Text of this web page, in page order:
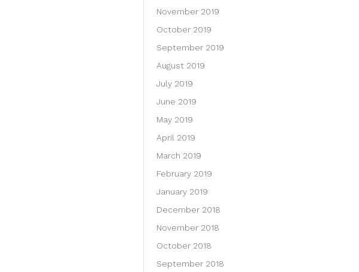
November 2019
October 2019
September 2019
August 2019
July 2019
June 2019
May 2019
April 2019
March 2019
February 2019
January 2019
December 2018
November 2018
October 2018
September 2018